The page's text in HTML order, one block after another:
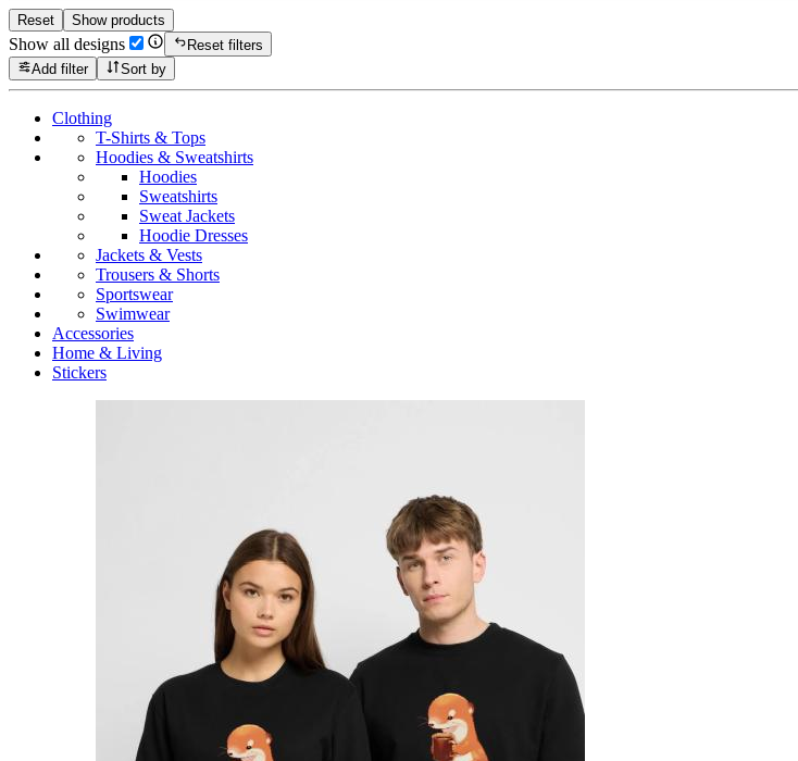
Reset Show products
Show all designs
Reset filters
Add filter
Sort by
Clothing
T-Shirts & Tops
Hoodies & Sweatshirts
Hoodies
Sweatshirts
Sweat Jackets
Hoodie Dresses
Jackets & Vests
Trousers & Shorts
Sportswear
Swimwear
Accessories
Home & Living
Stickers